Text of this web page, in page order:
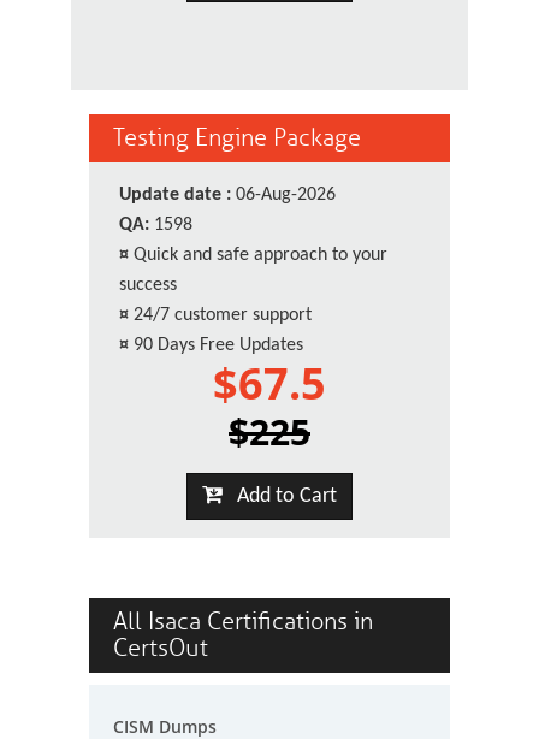
Testing Engine Package
Update date : 06-Aug-2026
QA: 1598
¤ Quick and safe approach to your
success
¤ 24/7 customer support
¤ 90 Days Free Updates
$67.5
$225
Add to Cart
All Isaca Certifications in
CertsOut
CISM Dumps